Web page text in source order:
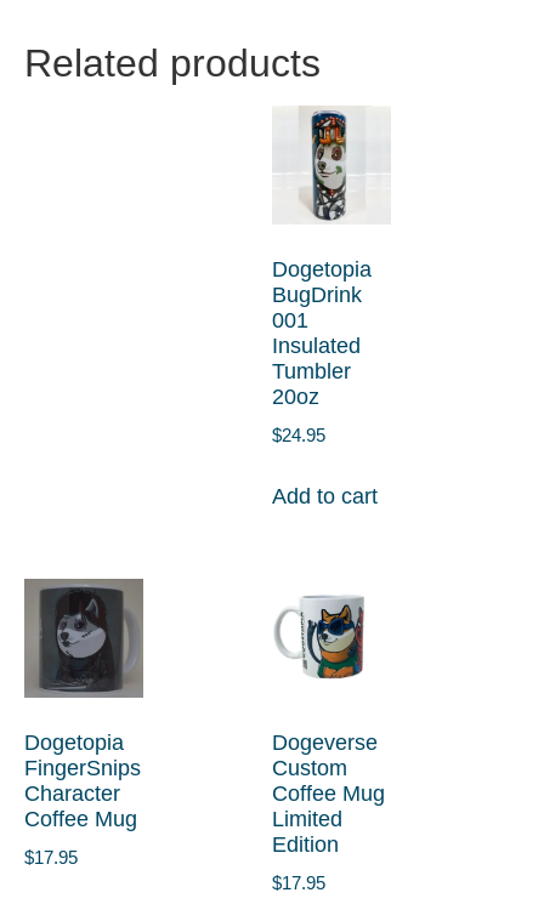
Related products
Dogetopia
BugDrink
001
Insulated
Tumbler
20oz
$24.95
Add to cart
Dogetopia
FingerSnips
Character
Coffee Mug
$17.95
Dogeverse
Custom
Coffee Mug
Limited
Edition
$17.95